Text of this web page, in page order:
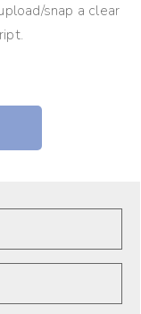
snap a clear